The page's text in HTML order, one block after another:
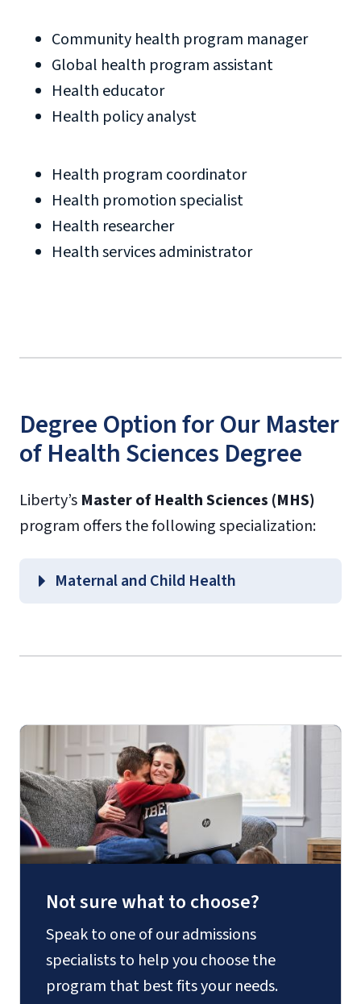
Community health program manager
Global health program assistant
Health educator
Health policy analyst
Health program coordinator
Health promotion specialist
Health researcher
Health services administrator
Degree Option for Our Master
of Health Sciences Degree
Liberty’s Master of Health Sciences (MHS)
program offers the following specialization:
Maternal and Child Health
Not sure what to choose?
Speak to one of our admissions
specialists to help you choose the
program that best fits your needs.